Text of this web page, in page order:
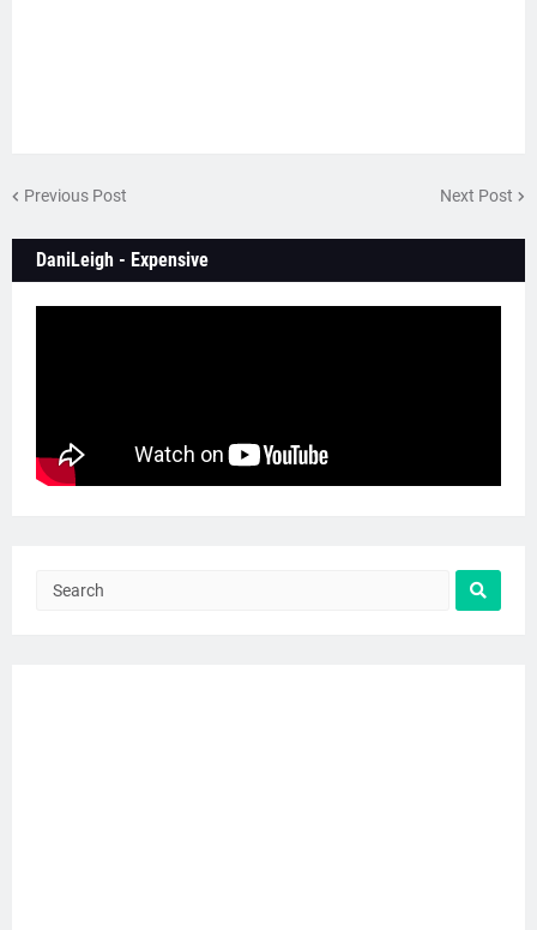
Previous Post Next Post
DaniLeigh - Expensive